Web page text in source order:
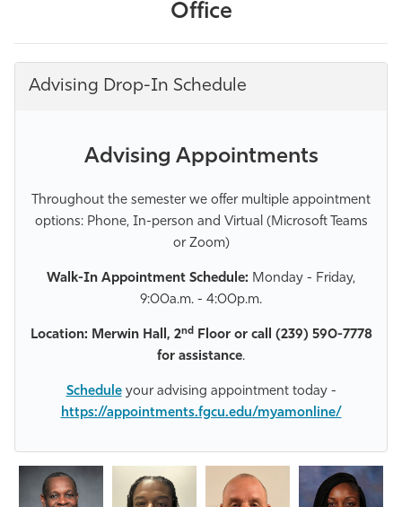
Office
Advising Drop-In Schedule
Advising Appointments
Throughout the semester we offer multiple appointment
options: Phone, In-person and Virtual (Microsoft Teams
or Zoom)
Walk-In Appointment Schedule: Monday - Friday,
9:00a.m. - 4:00p.m.
Location: Merwin Hall, 2ndFloor or call (239) 590-7778
for assistance.
Scheduleyour advising appointment today -
https://appointments.fgcu.edu/myamonline/